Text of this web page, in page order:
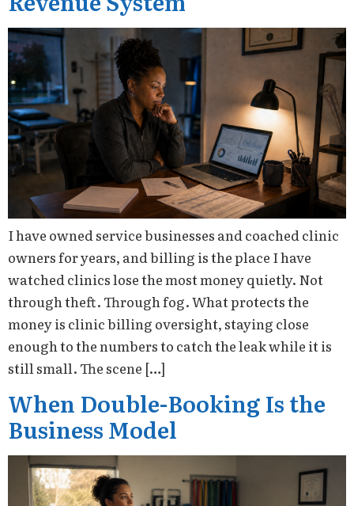
I have owned service businesses and coached clinic
owners for years, and billing is the place I have
watched clinics lose the most money quietly. Not
through theft. Through fog. What protects the
money is clinic billing oversight, staying close
enough to the numbers to catch the leak while it is
still small. The scene […]
When Double-Booking Is the
Business Model